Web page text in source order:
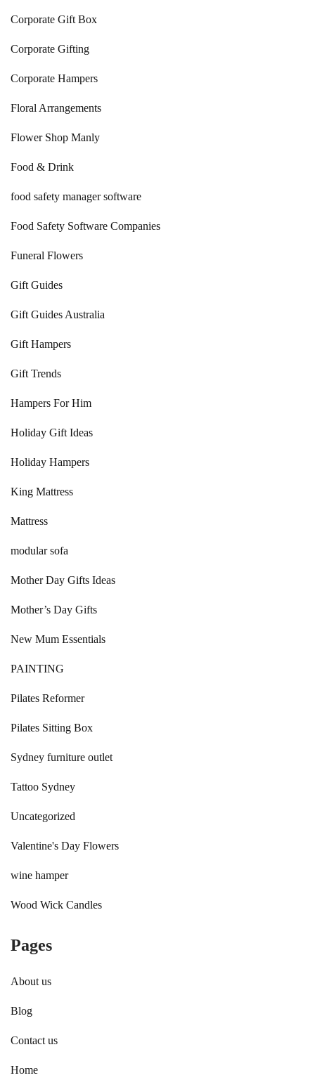
Corporate Gift Box
Corporate Gifting
Corporate Hampers
Floral Arrangements
Flower Shop Manly
Food & Drink
food safety manager software
Food Safety Software Companies
Funeral Flowers
Gift Guides
Gift Guides Australia
Gift Hampers
Gift Trends
Hampers For Him
Holiday Gift Ideas
Holiday Hampers
King Mattress
Mattress
modular sofa
Mother Day Gifts Ideas
Mother’s Day Gifts
New Mum Essentials
PAINTING
Pilates Reformer
Pilates Sitting Box
Sydney furniture outlet
Tattoo Sydney
Uncategorized
Valentine's Day Flowers
wine hamper
Wood Wick Candles
Pages
About us
Blog
Contact us
Home